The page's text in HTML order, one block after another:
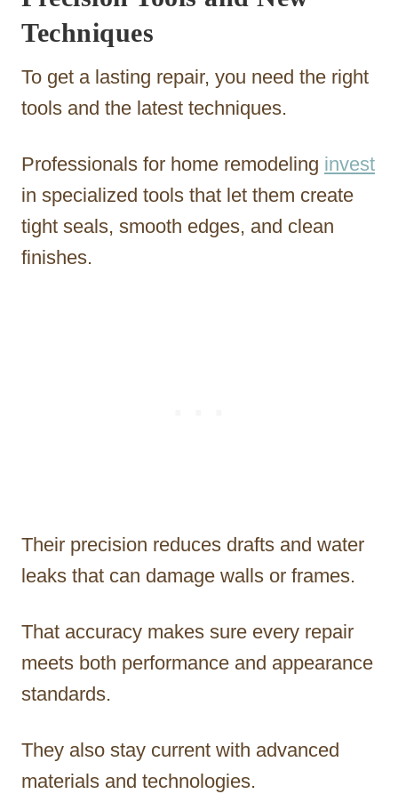
Techniques
To get a lasting repair, you need the right
tools and the latest techniques.
Professionals for home remodeling invest
in specialized tools that let them create
tight seals, smooth edges, and clean
finishes.
Their precision reduces drafts and water
leaks that can damage walls or frames.
That accuracy makes sure every repair
meets both performance and appearance
standards.
They also stay current with advanced
materials and technologies.